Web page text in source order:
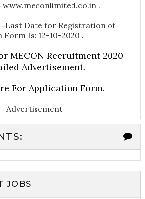
-www.meconlimited.co.in .
-Last Date for Registration of
Form Is: 12-10-2020 .
MECON Recruitment 2020
Advertisement.
For Application Form.
Advertisement
JOBS